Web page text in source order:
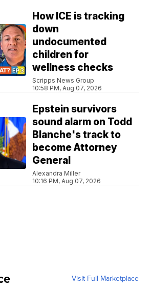
How ICE is tracking
down
undocumented
children for
wellness checks
Scripps News Group
10:58 PM, Aug 07, 2026
Epstein survivors
sound alarm on Todd
Blanche's track to
become Attorney
General
Alexandra Miller
10:16 PM, Aug 07, 2026
Visit Full Marketplace